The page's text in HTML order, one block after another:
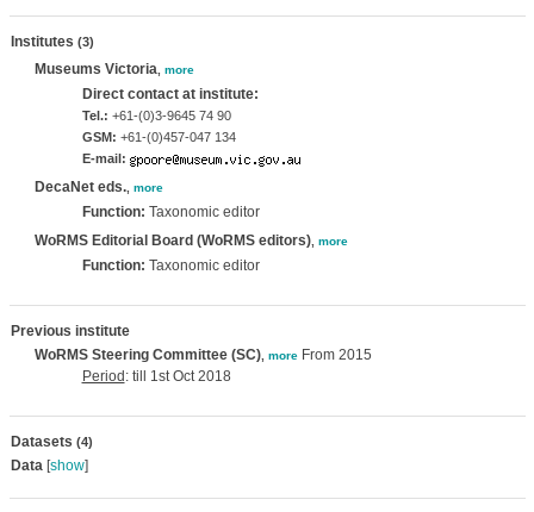
Institutes (3)
Museums Victoria more
Direct contact at institute:
Tel.: +61-(0)3-9645 74 90
GSM: +61-(0)457-047 134
E-mail:
DecaNet eds., more
Function: Taxonomic editor
WoRMS Editorial Board (WoRMS editors), more
Function: Taxonomic editor
Previous institute
WoRMS Steering Committee (SC), moreFrom 2015
Period : till 1st Oct 2018
Datasets (4)
Data[show]